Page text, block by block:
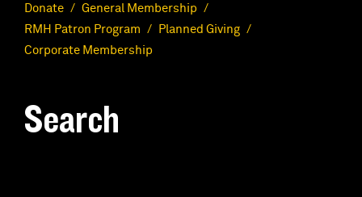
Donate
General Membership
RMH Patron Program
Planned Giving
Corporate Membership
Search